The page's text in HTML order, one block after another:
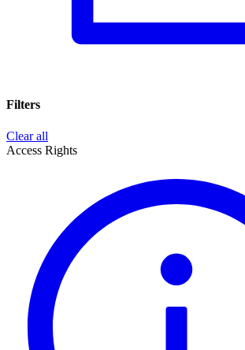
Filters
Clear all
Access Rights